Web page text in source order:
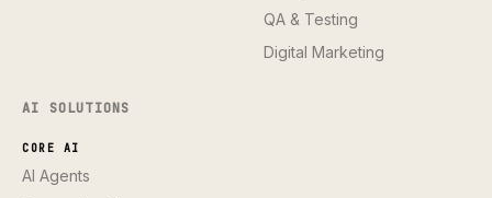
QA & Testing
Digital Marketing
AI SOLUTIONS
CORE AI
AI Agents